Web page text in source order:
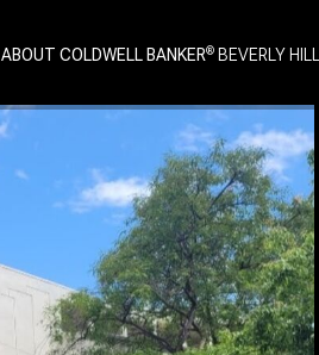
ABOUT COLDWELL BANKER